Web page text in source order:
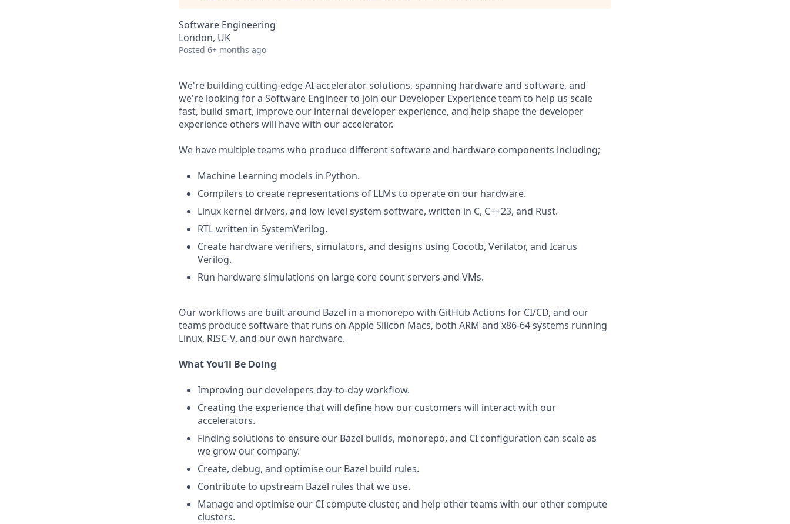
Software Engineering
London, UK
Posted 6+ months ago
We're building cutting-edge AI accelerator solutions, spanning hardware and software, and
we're looking for a Software Engineer to join our Developer Experience team to help us scale
fast, build smart, improve our internal developer experience, and help shape the developer
experience others will have with our accelerator.
We have multiple teams who produce different software and hardware components including;
Machine Learning models in Python.
Compilers to create representations of LLMs to operate on our hardware.
Linux kernel drivers, and low level system software, written in C, C++23, and Rust.
RTL written in SystemVerilog.
Create hardware verifiers, simulators, and designs using Cocotb, Verilator, and Icarus
Verilog.
Run hardware simulations on large core count servers and VMs.
Our workflows are built around Bazel in a monorepo with GitHub Actions for CI/CD, and our
teams produce software that runs on Apple Silicon Macs, both ARM and x86-64 systems running
Linux, RISC-V, and our own hardware.
What You’ll Be Doing
Improving our developers day-to-day workflow.
Creating the experience that will define how our customers will interact with our
accelerators.
Finding solutions to ensure our Bazel builds, monorepo, and CI configuration can scale as
we grow our company.
Create, debug, and optimise our Bazel build rules.
Contribute to upstream Bazel rules that we use.
Manage and optimise our CI compute cluster, and help other teams with our other compute
clusters.